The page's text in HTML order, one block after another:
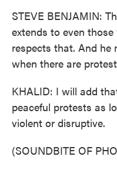
STEVE BENJAMIN:
extends to even
respects that. And he
when there are
KHALID: I will add
peaceful protests as
violent or disruptive.
(SOUNDBITE OF